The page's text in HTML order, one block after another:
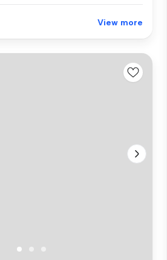
View more